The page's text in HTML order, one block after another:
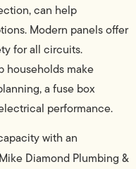
can help
Modern panels offer
for all circuits.
households make
a fuse box
performance.
with an
Diamond Plumbing &